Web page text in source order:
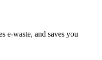
e-waste, and saves you